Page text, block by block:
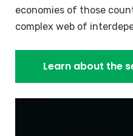
economies of those
complex web of
Learn about the